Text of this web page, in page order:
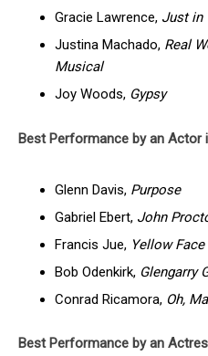
Gracie Lawrence, Just in
Justina Machado, Real
Musical
Joy Woods, Gypsy
Best Performance by an Actor
Glenn Davis, Purpose
Gabriel Ebert, John
Francis Jue, Yellow Face
Bob Odenkirk, Glengarry
Conrad Ricamora, Oh,
Best Performance by an